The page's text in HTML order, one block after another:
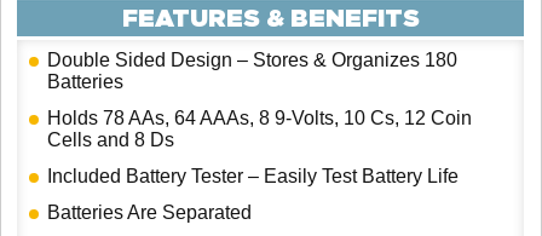
FEATURES & BENEFITS
Double Sided Design – Stores & Organizes 180
Batteries
Holds 78 AAs, 64 AAAs, 8 9-Volts, 10 Cs, 12 Coin
Cells and 8 Ds
Included Battery Tester – Easily Test Battery Life
Batteries Are Separated